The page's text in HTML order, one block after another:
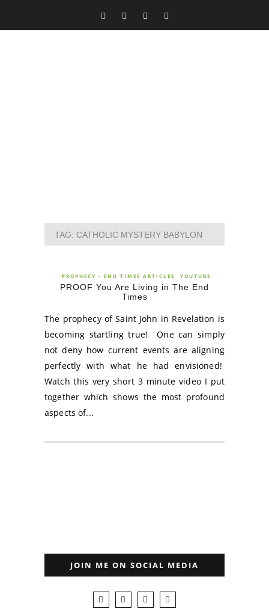
TAG: CATHOLIC MYSTERY BABYLON
PROPHECY - END TIMES ARTICLES YOUTUBE
PROOF You Are Living in The End
Times
The prophecy of Saint John in Revelation is
becoming startling true! One can simply
not deny how current events are aligning
perfectly with what he had envisioned!
Watch this very short 3 minute video I put
together which shows the most profound
aspects of...
JOIN ME ON SOCIAL MEDIA